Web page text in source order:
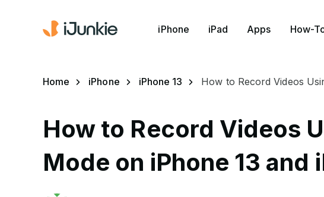
iPhone iPad Apps How-
Home iPhone iPhone 13 How to Record Videos
How to Record Videos
Mode on iPhone 13 and